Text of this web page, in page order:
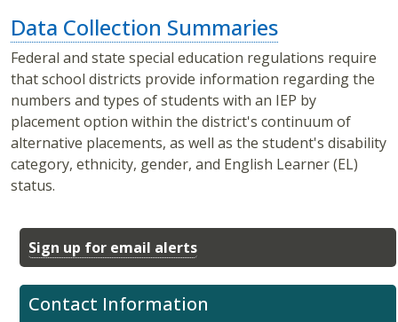
Sign up for email alerts
Contact Information
Data Collection Summaries
Federal and state special education regulations require
that school districts provide information regarding the
numbers and types of students with an IEP by
placement option within the district's continuum of
alternative placements, as well as the student's disability
category, ethnicity, gender, and English Learner (EL)
status.